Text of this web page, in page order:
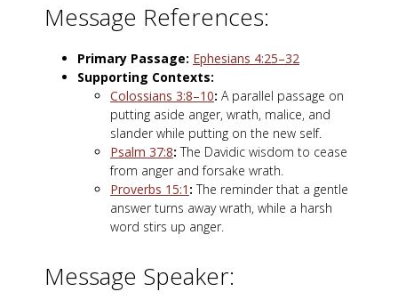
Message References:
Primary Passage: Ephesians 4:25–32
Supporting Contexts:
Colossians 3:8–10: A parallel passage on
putting aside anger, wrath, malice, and
slander while putting on the new self.
Psalm 37:8: The Davidic wisdom to cease
from anger and forsake wrath.
Proverbs 15:1 : The reminder that a gentle
answer turns away wrath, while a harsh
word stirs up anger.
Message Speaker: